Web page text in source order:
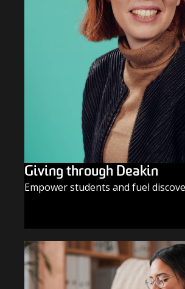
Giving through Deakin
Empower students and fuel